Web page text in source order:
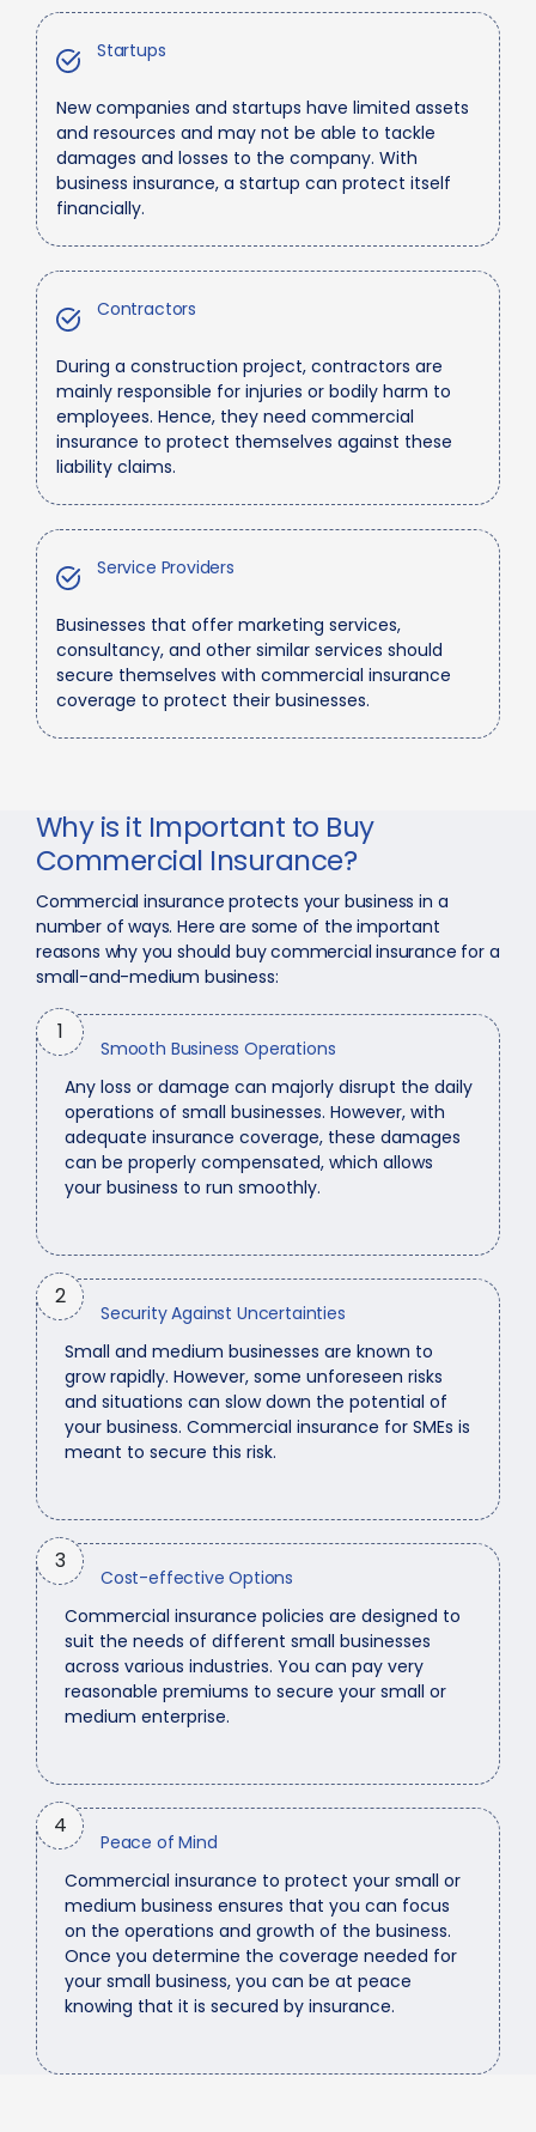
Startups
New companies and startups have limited assets
and resources and may not be able to tackle
damages and losses to the company. With
business insurance, a startup can protect itself
financially.
Contractors
During a construction project, contractors are
mainly responsible for injuries or bodily harm to
employees. Hence, they need commercial
insurance to protect themselves against these
liability claims.
Service Providers
Businesses that offer marketing services,
consultancy, and other similar services should
secure themselves with commercial insurance
coverage to protect their businesses.
Why is it Important to Buy
Commercial Insurance?
Commercial insurance protects your business in a
number of ways. Here are some of the important
reasons why you should buy commercial insurance for a
small-and-medium business:
1
Smooth Business Operations
Any loss or damage can majorly disrupt the daily
operations of small businesses. However, with
adequate insurance coverage, these damages
can be properly compensated, which allows
your business to run smoothly.
2
Security Against Uncertainties
Small and medium businesses are known to
grow rapidly. However, some unforeseen risks
and situations can slow down the potential of
your business. Commercial insurance for SMEs is
meant to secure this risk.
3
Cost-effective Options
Commercial insurance policies are designed to
suit the needs of different small businesses
across various industries. You can pay very
reasonable premiums to secure your small or
medium enterprise.
4
Peace of Mind
Commercial insurance to protect your small or
medium business ensures that you can focus
on the operations and growth of the business.
Once you determine the coverage needed for
your small business, you can be at peace
knowing that it is secured by insurance.